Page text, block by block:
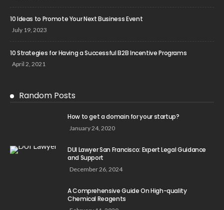
10 Ideas to Promote Your Next Business Event
July 19, 2023
10 Strategies for Having a Successful B2B Incentive Programs
April 2, 2021
Random Posts
How to get a domain for your startup?
January 24, 2020
DUI Lawyer San Francisco: Expert Legal Guidance
and Support
December 26, 2024
A Comprehensive Guide On High-quality
Chemical Reagents